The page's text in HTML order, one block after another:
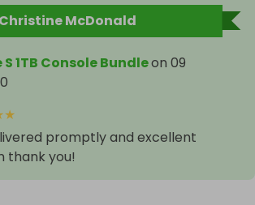
Christine McDonald
S 1TB Console Bundleon 09
★
promptly and excellent
thank you!